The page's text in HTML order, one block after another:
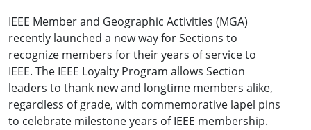
IEEE Member and Geographic Activities (MGA)
recently launched a new way for Sections to
recognize members for their years of service to
IEEE. The IEEE Loyalty Program allows Section
leaders to thank new and longtime members alike,
regardless of grade, with commemorative lapel pins
to celebrate milestone years of IEEE membership.